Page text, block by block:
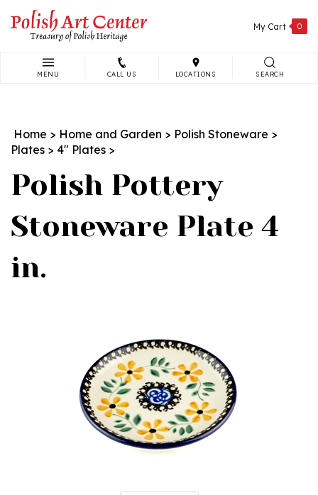
content
My Cart 0
MENU CALL US LOCATIONS SEARCH
Home > Home and Garden > Polish Stoneware >
Plates > 4" Plates >
Polish Pottery
Stoneware Plate 4
in.